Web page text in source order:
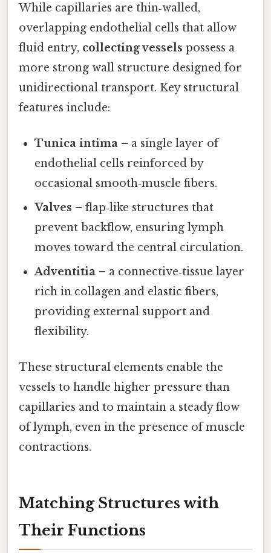
While capillaries are thin‑walled,
overlapping endothelial cells that allow
fluid entry, collecting vessels possess a
more strong wall structure designed for
unidirectional transport. Key structural
features include:
Tunica intima – a single layer of
endothelial cells reinforced by
occasional smooth‑muscle fibers.
Valves – flap‑like structures that
prevent backflow, ensuring lymph
moves toward the central circulation.
Adventitia – a connective‑tissue layer
rich in collagen and elastic fibers,
providing external support and
flexibility.
These structural elements enable the
vessels to handle higher pressure than
capillaries and to maintain a steady flow
of lymph, even in the presence of muscle
contractions.
Matching Structures with
Their Functions